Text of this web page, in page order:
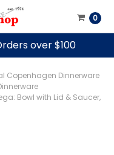
over $100
0
Copenhagen Dinnerware
Bowl with Lid & Saucer,